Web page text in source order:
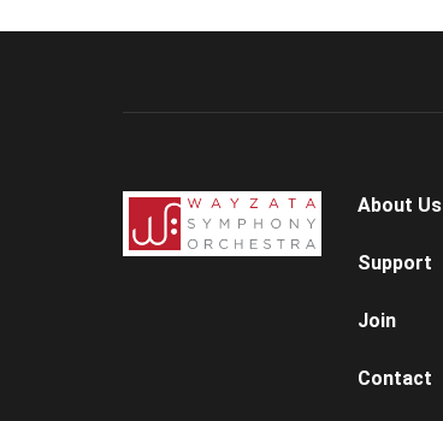
About Us
Support
Join
Contact